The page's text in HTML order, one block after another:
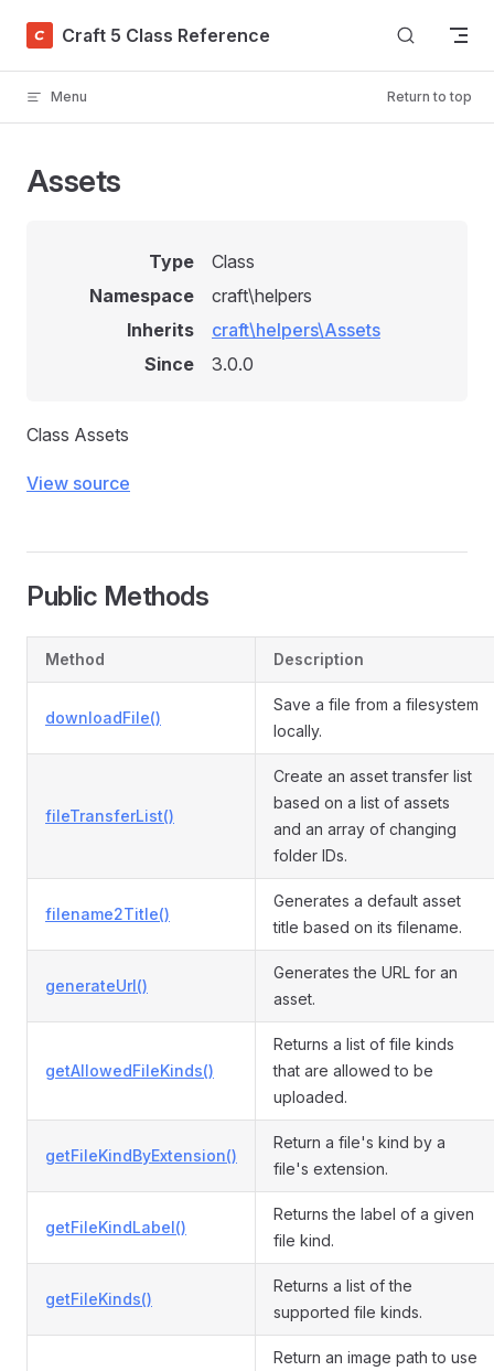
Skip to content
Craft 5 Class Reference
Menu Return to top
Assets
Type
Class
Namespace
craft\helpers
Inherits
craft\helpers\Assets
Since
3.0.0
Class Assets
View source
Public Methods
Method Description
downloadFile()
Save a file from a filesystem
locally.
fileTransferList()
Create an asset transfer list
based on a list of assets
and an array of changing
folder IDs.
filename2Title()
Generates a default asset
title based on its filename.
generateUrl()
Generates the URL for an
asset.
getAllowedFileKinds()
Returns a list of file kinds
that are allowed to be
uploaded.
getFileKindByExtension()
Return a file's kind by a
file's extension.
getFileKindLabel()
Returns the label of a given
file kind.
getFileKinds()
Returns a list of the
supported file kinds.
Return an image path to use